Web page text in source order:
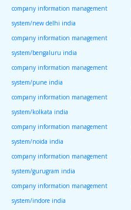
company information management
system/new delhi india
company information management
system/bengaluru india
company information management
system/pune india
company information management
system/kolkata india
company information management
system/noida india
company information management
system/gurugram india
company information management
system/indore india